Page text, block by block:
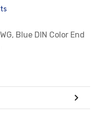
Blue DIN Color End